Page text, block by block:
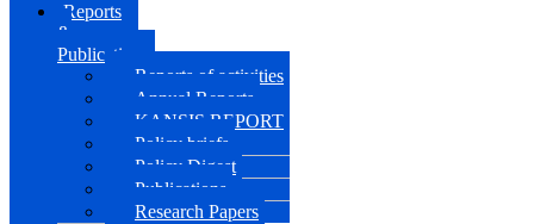
Reports
&
Publications
Reports of activities
Annual Reports
KANSIS REPORT
Policy briefs
Policy Digest
Publications
Research Papers